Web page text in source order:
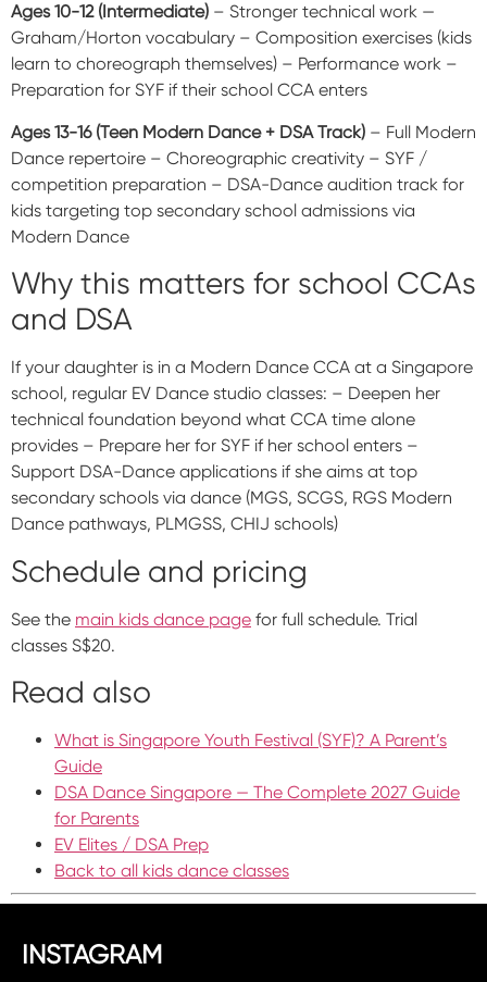
Ages 10-12 (Intermediate) – Stronger technical work —
Graham/Horton vocabulary – Composition exercises (kids
learn to choreograph themselves) – Performance work –
Preparation for SYF if their school CCA enters
Ages 13-16 (Teen Modern Dance + DSA Track) – Full Modern
Dance repertoire – Choreographic creativity – SYF /
competition preparation – DSA-Dance audition track for
kids targeting top secondary school admissions via
Modern Dance
Why this matters for school CCAs
and DSA
If your daughter is in a Modern Dance CCA at a Singapore
school, regular EV Dance studio classes: – Deepen her
technical foundation beyond what CCA time alone
provides – Prepare her for SYF if her school enters –
Support DSA-Dance applications if she aims at top
secondary schools via dance (MGS, SCGS, RGS Modern
Dance pathways, PLMGSS, CHIJ schools)
Schedule and pricing
See the main kids dance page for full schedule. Trial
classes S$20.
Read also
What is Singapore Youth Festival (SYF)? A Parent’s
Guide
DSA Dance Singapore — The Complete 2027 Guide
for Parents
EV Elites / DSA Prep
Back to all kids dance classes
INSTAGRAM